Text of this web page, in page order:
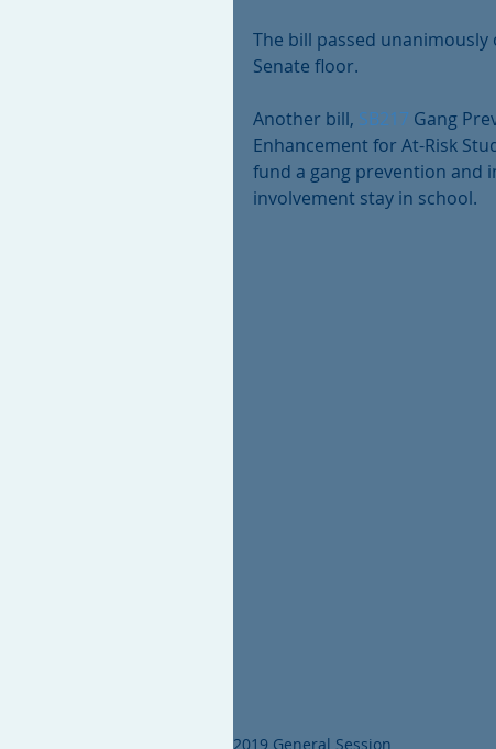
The bill passed
Senate floor.
Another bill, SB217 Gang
Enhancement for At-Risk
fund a gang prevention and
involvement stay in school.
2019 General Session